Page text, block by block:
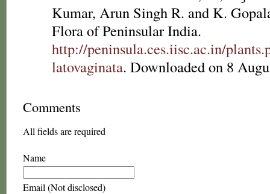
Kumar, Arun Singh R. and K.
Flora of Peninsular India.
http://peninsula.ces.iisc.ac.in/
latovaginata. Downloaded on 8
Comments
All fields are required
Name
Email (Not disclosed)